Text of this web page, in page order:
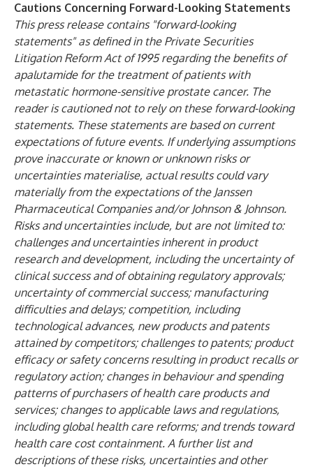
Cautions Concerning Forward-Looking Statements
This press release contains "forward-looking
statements" as defined in the Private Securities
Litigation Reform Act of 1995 regarding the benefits of
apalutamide for the treatment of patients with
metastatic hormone-sensitive prostate cancer. The
reader is cautioned not to rely on these forward-looking
statements. These statements are based on current
expectations of future events. If underlying assumptions
prove inaccurate or known or unknown risks or
uncertainties materialise, actual results could vary
materially from the expectations of the Janssen
Pharmaceutical Companies and/or Johnson & Johnson.
Risks and uncertainties include, but are not limited to:
challenges and uncertainties inherent in product
research and development, including the uncertainty of
clinical success and of obtaining regulatory approvals;
uncertainty of commercial success; manufacturing
difficulties and delays; competition, including
technological advances, new products and patents
attained by competitors; challenges to patents; product
efficacy or safety concerns resulting in product recalls or
regulatory action; changes in behaviour and spending
patterns of purchasers of health care products and
services; changes to applicable laws and regulations,
including global health care reforms; and trends toward
health care cost containment. A further list and
descriptions of these risks, uncertainties and other